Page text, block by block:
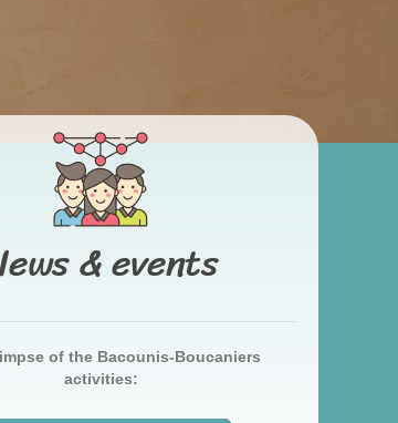
& events
of the Bacounis-Boucaniers
activities: